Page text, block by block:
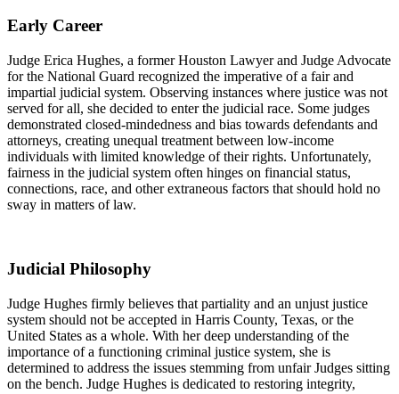
Early Career
Judge Erica Hughes, a former Houston Lawyer and Judge Advocate
for the National Guard recognized the imperative of a fair and
impartial judicial system. Observing instances where justice was not
served for all, she decided to enter the judicial race. Some judges
demonstrated closed-mindedness and bias towards defendants and
attorneys, creating unequal treatment between low-income
individuals with limited knowledge of their rights. Unfortunately,
fairness in the judicial system often hinges on financial status,
connections, race, and other extraneous factors that should hold no
sway in matters of law.
Judicial Philosophy
Judge Hughes firmly believes that partiality and an unjust justice
system should not be accepted in Harris County, Texas, or the
United States as a whole. With her deep understanding of the
importance of a functioning criminal justice system, she is
determined to address the issues stemming from unfair Judges sitting
on the bench. Judge Hughes is dedicated to restoring integrity,